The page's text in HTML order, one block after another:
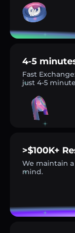
4-5
Fast
just 4-5
>$100K+
We maintain
mind.